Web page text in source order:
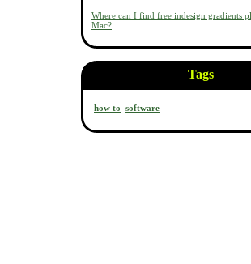
Where can I find free indesign gradients
Mac?
Tags
how to software